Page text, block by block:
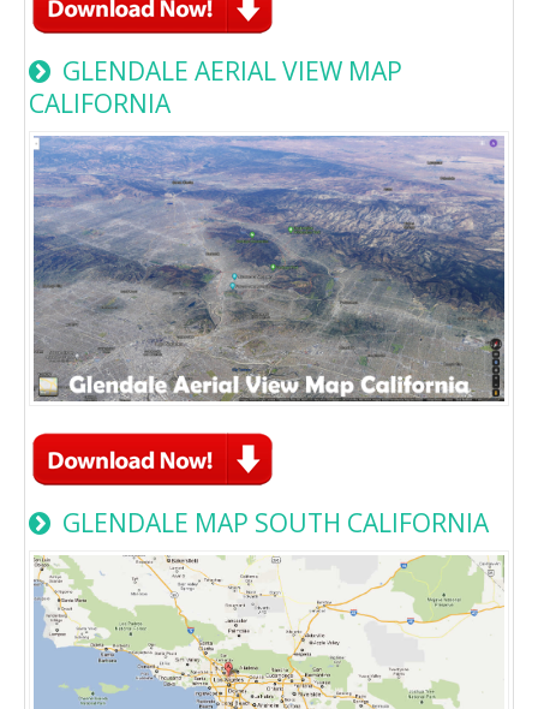
GLENDALE AERIAL VIEW MAP
CALIFORNIA
GLENDALE MAP SOUTH CALIFORNIA